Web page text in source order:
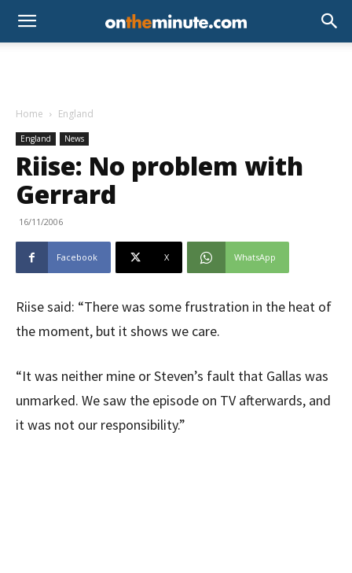
Home England
England News
Riise: No problem with
Gerrard
16/11/2006
Facebook X WhatsApp
Riise said: “There was some frustration in the heat of
the moment, but it shows we care.
“It was neither mine or Steven’s fault that Gallas was
unmarked. We saw the episode on TV afterwards, and
it was not our responsibility.”